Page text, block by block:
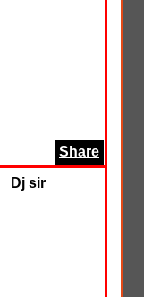
Share
Dj sir